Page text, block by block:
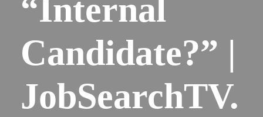
“Internal
Candidate?” |
JobSearchTV.